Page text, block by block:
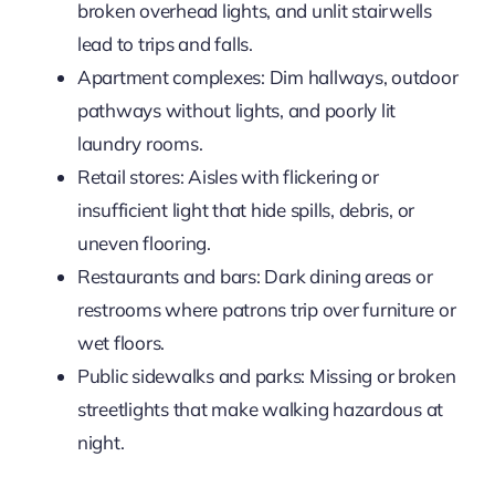
broken overhead lights, and unlit stairwells
lead to trips and falls.
Apartment complexes: Dim hallways, outdoor
pathways without lights, and poorly lit
laundry rooms.
Retail stores: Aisles with flickering or
insufficient light that hide spills, debris, or
uneven flooring.
Restaurants and bars: Dark dining areas or
restrooms where patrons trip over furniture or
wet floors.
Public sidewalks and parks: Missing or broken
streetlights that make walking hazardous at
night.